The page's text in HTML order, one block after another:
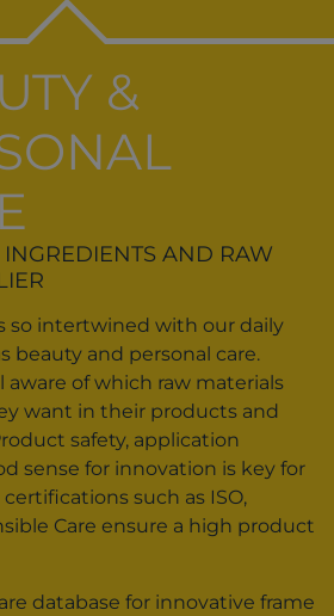
&
INGREDIENTS AND RAW
so intertwined with our daily
beauty and personal care.
aware of which raw materials
want in their products and
safety, application
sense for innovation is key for
such as ISO,
Care ensure a high product
database for innovative frame